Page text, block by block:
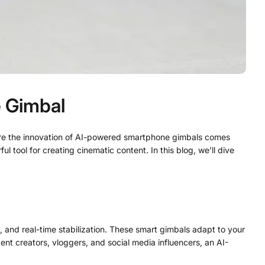
the innovation of AI-powered smartphone gimbals comes
tool for creating cinematic content. In this blog, we’ll dive
real-time stabilization. These smart gimbals adapt to your
creators, vloggers, and social media influencers, an AI-